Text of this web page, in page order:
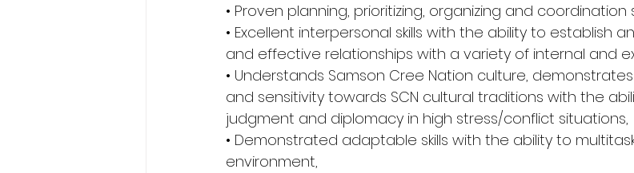
• Proven planning, prioritizing, organizing and coordination
• Excellent interpersonal skills with the ability to establish
and effective relationships with a variety of internal and
• Understands Samson Cree Nation culture,
and sensitivity towards SCN cultural traditions with the
judgment and diplomacy in high stress/conflict situations,
• Demonstrated adaptable skills with the ability to
environment,